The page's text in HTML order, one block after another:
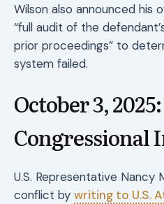
Wilson also announced his
“full audit of the
prior proceedings” to
system failed.
October 3, 2025:
Congressional
U.S. Representative
conflict by writing to U.S.